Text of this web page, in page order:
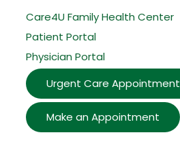
Care4U Family Health Center
Patient Portal
Physician Portal
Urgent Care Appointment
Make an Appointment